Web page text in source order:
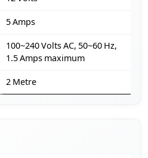
5 Amps
100~240 Volts AC, 50~60 Hz,
1.5 Amps maximum
2 Metre